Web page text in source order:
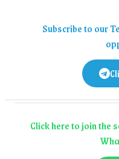
Subscribe to our
Click here to join the